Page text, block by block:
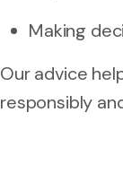
Making
Our advice
responsibly